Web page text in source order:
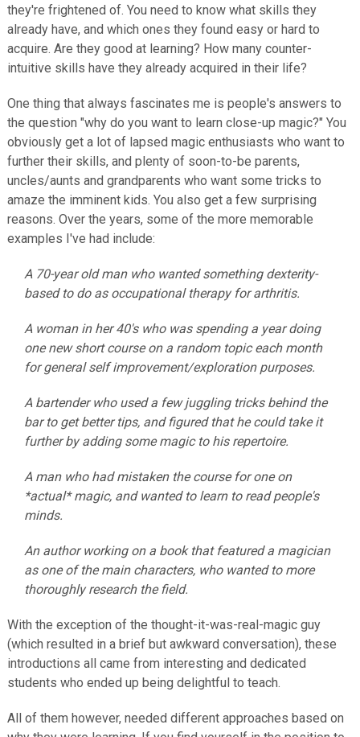
they're frightened of. You need to know what skills they
already have, and which ones they found easy or hard to
acquire. Are they good at learning? How many counter-
intuitive skills have they already acquired in their life?
One thing that always fascinates me is people's answers to
the question "why do you want to learn close-up magic?" You
obviously get a lot of lapsed magic enthusiasts who want to
further their skills, and plenty of soon-to-be parents,
uncles/aunts and grandparents who want some tricks to
amaze the imminent kids. You also get a few surprising
reasons. Over the years, some of the more memorable
examples I've had include:
A 70-year old man who wanted something dexterity-
based to do as occupational therapy for arthritis.
A woman in her 40's who was spending a year doing
one new short course on a random topic each month
for general self improvement/exploration purposes.
A bartender who used a few juggling tricks behind the
bar to get better tips, and figured that he could take it
further by adding some magic to his repertoire.
A man who had mistaken the course for one on
*actual* magic, and wanted to learn to read people's
minds.
An author working on a book that featured a magician
as one of the main characters, who wanted to more
thoroughly research the field.
With the exception of the thought-it-was-real-magic guy
(which resulted in a brief but awkward conversation), these
introductions all came from interesting and dedicated
students who ended up being delightful to teach.
All of them however, needed different approaches based on